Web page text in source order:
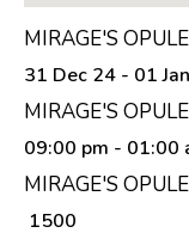
MIRAGE'S
31 Dec 24 - 01
MIRAGE'S
09:00 pm - 01:00
MIRAGE'S
₹ 1500